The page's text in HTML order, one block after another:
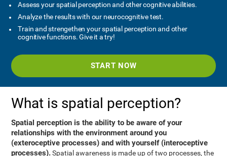
Assess your spatial perception and other cognitive abilities.
Analyze the results with our neurocognitive test.
Train and strengethen your spatial perception and other
cognitive functions. Give it a try!
START NOW
What is spatial perception?
Spatial perception is the ability to be aware of your
relationships with the environment around you
(exteroceptive processes) and with yourself (interoceptive
processes).Spatial awareness is made up of two processes, the